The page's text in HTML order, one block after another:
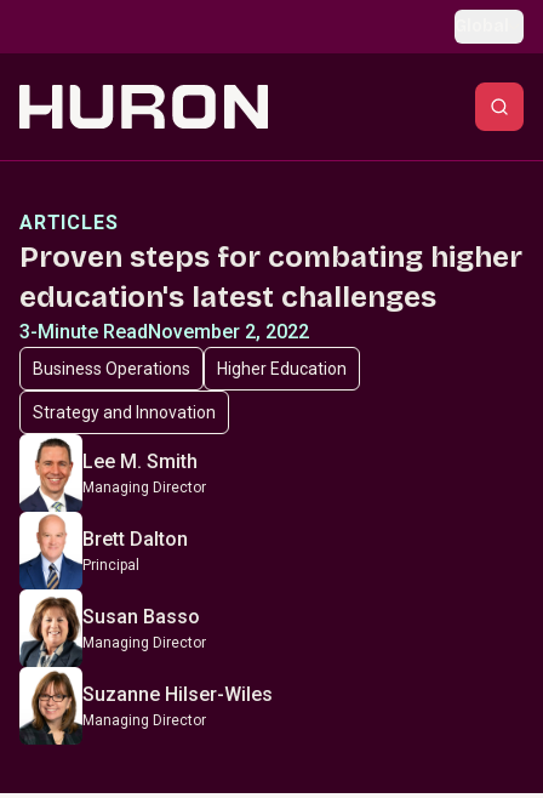
ARTICLES
Proven steps for combating higher
education's latest challenges
3-Minute ReadNovember 2, 2022
Business Operations Higher Education
Strategy and Innovation
Lee M. Smith
Managing Director
Brett Dalton
Principal
Susan Basso
Managing Director
Suzanne Hilser-Wiles
Managing Director